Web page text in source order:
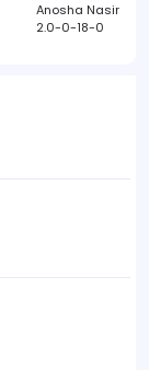
Anosha Nasir
2.0-0-18-0